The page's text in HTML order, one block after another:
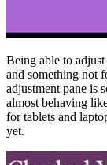
Being able to
and something not
adjustment pane is
almost behaving
for tablets and
yet.